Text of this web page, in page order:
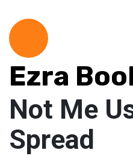
Ezra
Not Me
Spread